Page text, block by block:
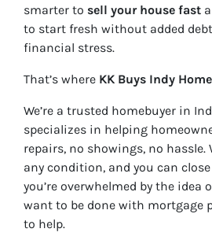
smarter to sell your house fast
to start fresh without added
financial stress.
That’s where KK Buys Indy
We’re a trusted homebuyer in
specializes in helping
repairs, no showings, no hassle.
any condition, and you can
you’re overwhelmed by the
want to be done with mortgage
to help.